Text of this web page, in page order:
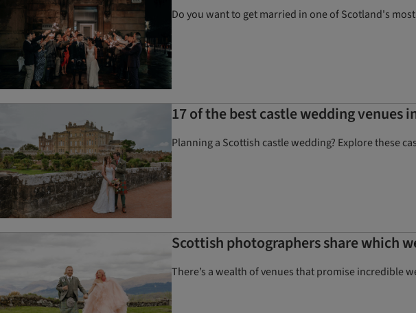
Do you want to get married in one of Scotland's
17 of the best castle wedding venues
Planning a Scottish castle wedding? Explore these
Scottish photographers share which
There’s a wealth of venues that promise incredible